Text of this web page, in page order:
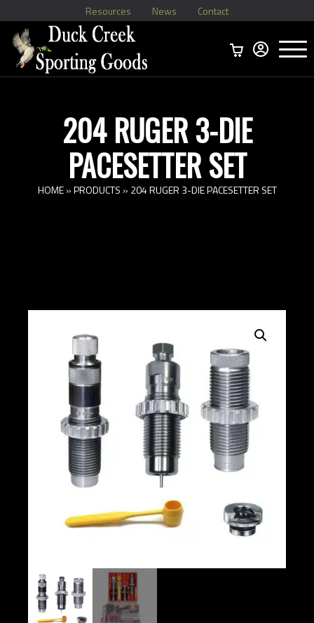
Resources News Contact
Menu
204 RUGER 3-DIE
PACESETTER SET
HOME»PRODUCTS » 204 RUGER 3-DIE PACESETTER SET